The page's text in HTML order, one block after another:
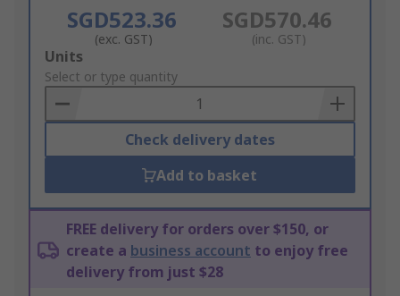
SGD523.36
(exc. GST)
SGD570.46
(inc. GST)
Add
to
Basket
Units
Select or type quantity
Check delivery dates
Add to basket
FREE delivery for orders over $150, or
create a business account to enjoy free
delivery from just $28